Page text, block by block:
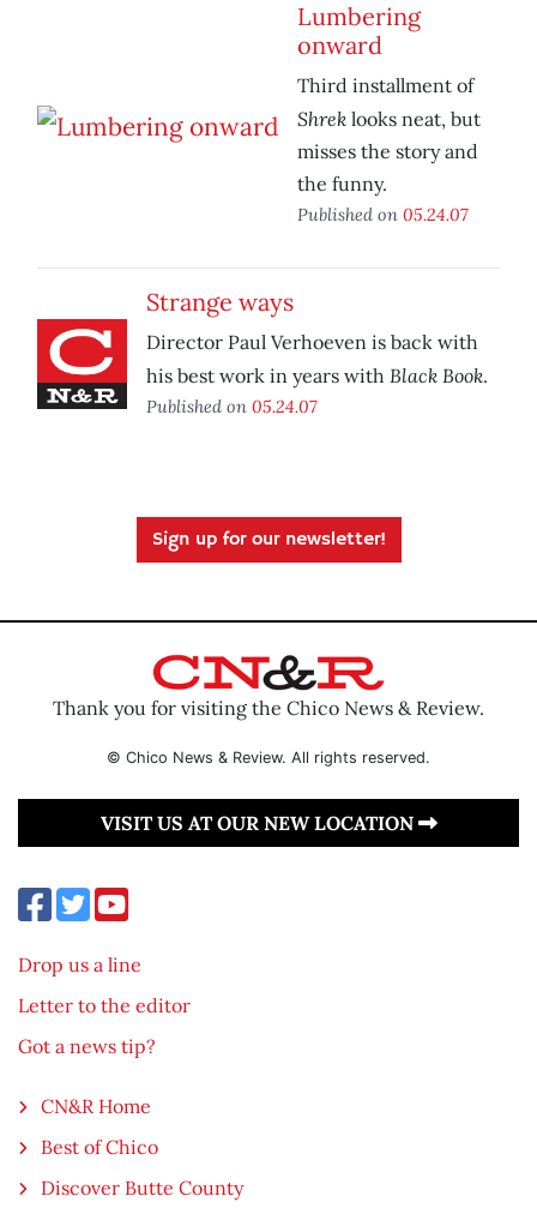
Lumbering
onward
Third installment of
Shrek looks neat, but
misses the story and
the funny.
Published on 05.24.07
Strange ways
Director Paul Verhoeven is back with
his best work in years with Black Book.
Published on 05.24.07
Sign up for our newsletter!
Thank you for visiting the Chico News & Review.
© Chico News & Review. All rights reserved.
VISIT US AT OUR NEW LOCATION
Drop us a line
Letter to the editor
Got a news tip?
CN&R Home
Best of Chico
Discover Butte County